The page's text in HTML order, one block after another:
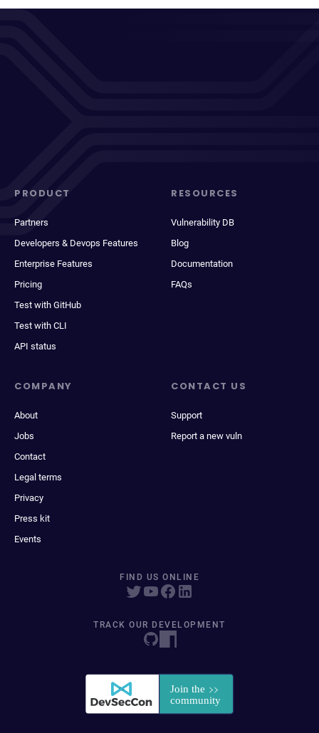
PRODUCT
Partners
Developers & Devops Features
Enterprise Features
Pricing
Test with GitHub
Test with CLI
API status
RESOURCES
Vulnerability DB
Blog
Documentation
FAQs
COMPANY
About
Jobs
Contact
Legal terms
Privacy
Press kit
Events
CONTACT US
Support
Report a new vuln
FIND US ONLINE
TRACK OUR DEVELOPMENT